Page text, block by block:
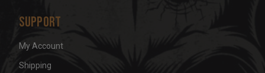
Support
My Account
Shipping